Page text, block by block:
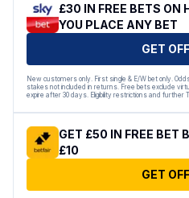
£30 IN FREE BETS ON
YOU PLACE ANY BET
GET
New customers only. First single & E/W bet only.
stakes not included in returns. Free bets exclude
expire after 30 days. Eligibility restrictions and further
GET £50 IN FREE BET
£10
GET